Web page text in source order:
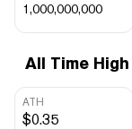
1,000,000,000
All Time High
ATH
$0.35